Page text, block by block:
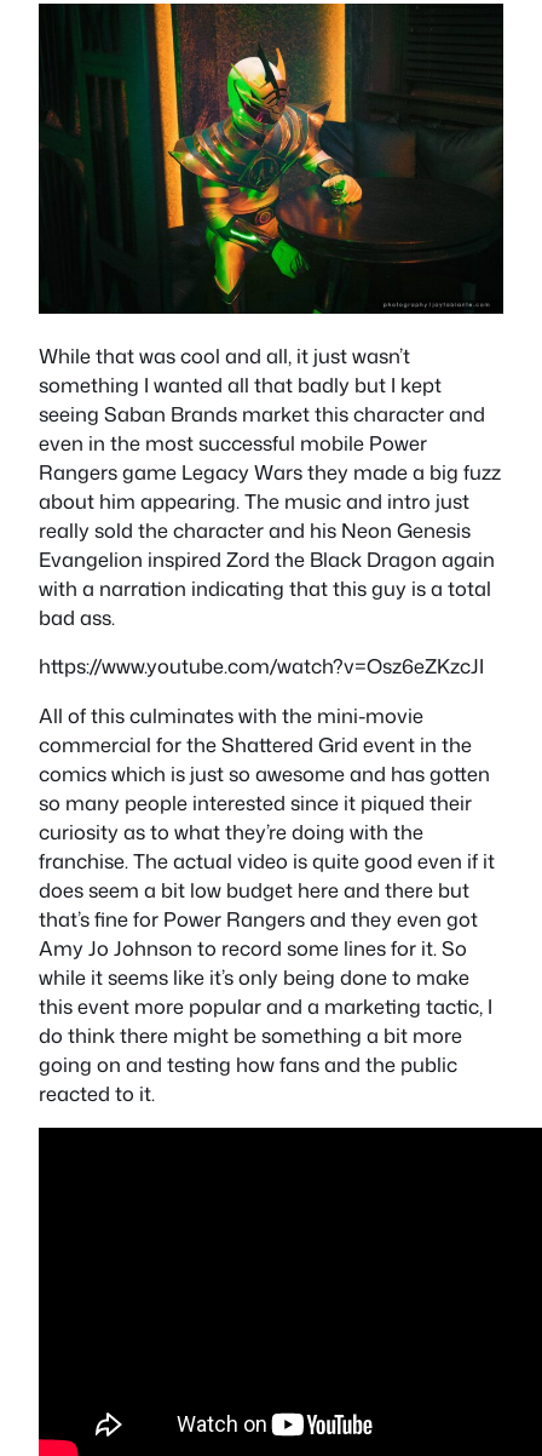
While that was cool and all, it just wasn’t
something I wanted all that badly but I kept
seeing Saban Brands market this character and
even in the most successful mobile Power
Rangers game Legacy Wars they made a big fuzz
about him appearing. The music and intro just
really sold the character and his Neon Genesis
Evangelion inspired Zord the Black Dragon again
with a narration indicating that this guy is a total
bad ass.
https://www.youtube.com/watch?v=Osz6eZKzcJI
All of this culminates with the mini-movie
commercial for the Shattered Grid event in the
comics which is just so awesome and has gotten
so many people interested since it piqued their
curiosity as to what they’re doing with the
franchise. The actual video is quite good even if it
does seem a bit low budget here and there but
that’s fine for Power Rangers and they even got
Amy Jo Johnson to record some lines for it. So
while it seems like it’s only being done to make
this event more popular and a marketing tactic, I
do think there might be something a bit more
going on and testing how fans and the public
reacted to it.